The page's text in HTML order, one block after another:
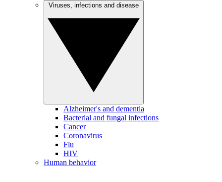
Alzheimer's and dementia
Bacterial and fungal infections
Cancer
Coronavirus
Flu
HIV
Human behavior